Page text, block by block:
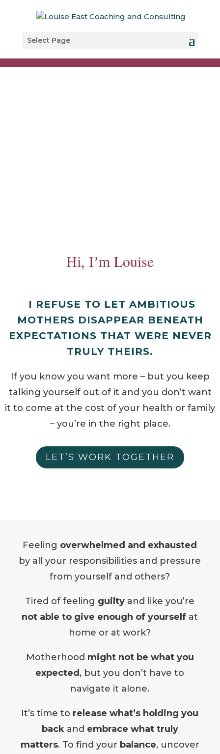
Select Page
Hi, I’m Louise
I REFUSE TO LET AMBITIOUS
MOTHERS DISAPPEAR BENEATH
EXPECTATIONS THAT WERE NEVER
TRULY THEIRS.
If you know you want more – but you keep
talking yourself out of it and you don’t want
it to come at the cost of your health or family
– you’re in the right place.
LET’S WORK TOGETHER
Feeling overwhelmed and exhausted
by all your responsibilities and pressure
from yourself and others?
Tired of feeling guilty and like you’re
not able to give enough of yourself at
home or at work?
Motherhood might not be what you
expected , but you don’t have to
navigate it alone.
It’s time to release what’s holding you
backand embrace what truly
matters. To find your balance, uncover